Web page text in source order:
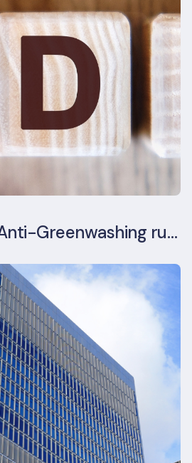
SDR Update - Anti-Greenwashing rule comes into force